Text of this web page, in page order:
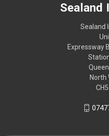
Sealand
Sealand
Expressway
North